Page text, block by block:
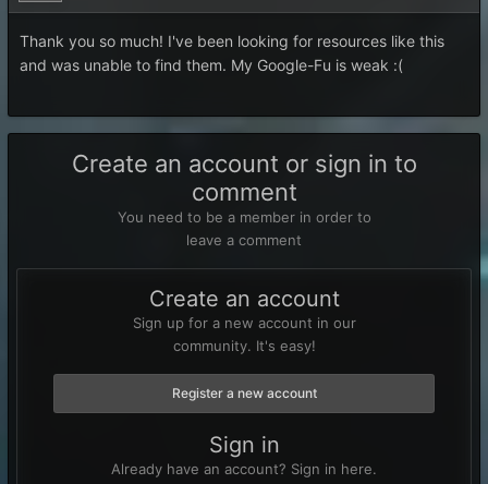
Thank you so much! I've been looking for resources like this
and was unable to find them. My Google-Fu is weak :(
Create an account or sign in to
comment
You need to be a member in order to
leave a comment
Create an account
Sign up for a new account in our
community. It's easy!
Register a new account
Sign in
Already have an account? Sign in here.